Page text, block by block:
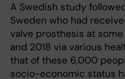
A Swedish study
Sweden who had
valve prosthesis at
and 2018 via various
that of these 6,000
socio-economic status